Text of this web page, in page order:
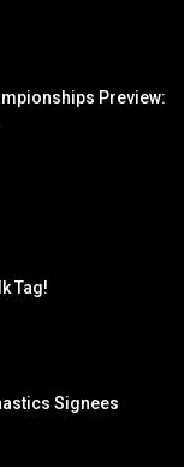
Preview:
Tag!
Signees